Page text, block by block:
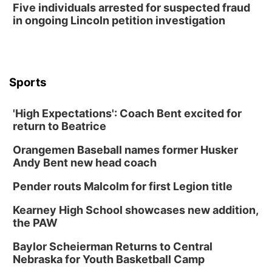
Five individuals arrested for suspected fraud
in ongoing Lincoln petition investigation
Sports
'High Expectations': Coach Bent excited for
return to Beatrice
Orangemen Baseball names former Husker
Andy Bent new head coach
Pender routs Malcolm for first Legion title
Kearney High School showcases new addition,
the PAW
Baylor Scheierman Returns to Central
Nebraska for Youth Basketball Camp